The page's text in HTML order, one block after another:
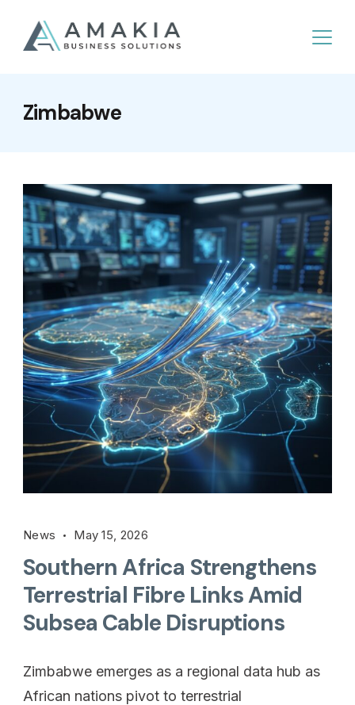
Zimbabwe
News May 15, 2026
Southern Africa Strengthens
Terrestrial Fibre Links Amid
Subsea Cable Disruptions
Zimbabwe emerges as a regional data hub as
African nations pivot to terrestrial